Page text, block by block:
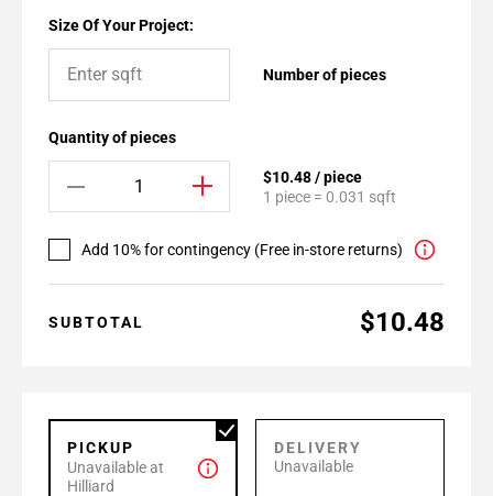
Size Of Your Project:
Number of pieces
Quantity of pieces
$10.48 / piece
1 piece = 0.031 sqft
Add 10% for contingency (Free in-store returns)
SUBTOTAL $10.48
PICKUP
Unavailable at
Hilliard
DELIVERY
Unavailable